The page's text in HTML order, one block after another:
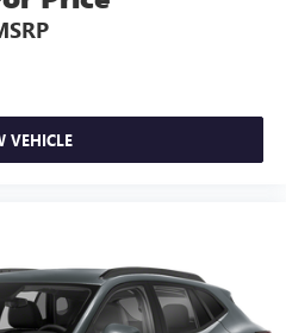
distinguish unwanted
cancels it to help create a
USB charge and data ports
Trial Subscription
Trial Subscription and
with 360L experience
VEHICLE